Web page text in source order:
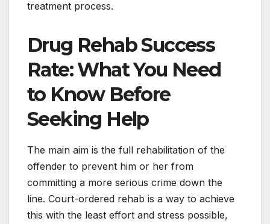
treatment process.
Drug Rehab Success
Rate: What You Need
to Know Before
Seeking Help
The main aim is the full rehabilitation of the
offender to prevent him or her from
committing a more serious crime down the
line. Court-ordered rehab is a way to achieve
this with the least effort and stress possible,